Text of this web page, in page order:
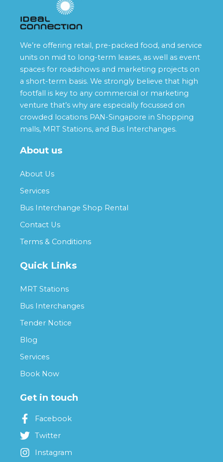
We’re offering retail, pre-packed food, and service
units on mid to long-term leases, as well as event
spaces for roadshows and marketing projects on
a short-term basis. We strongly believe that high
footfall is key to any commercial or marketing
venture that’s why are especially focussed on
crowded locations PAN-Singapore in Shopping
malls, MRT Stations, and Bus Interchanges.
About us
About Us
Services
Bus Interchange Shop Rental
Contact Us
Terms & Conditions
Quick Links
MRT Stations
Bus Interchanges
Tender Notice
Blog
Services
Book Now
Get in touch
Facebook
Twitter
Instagram